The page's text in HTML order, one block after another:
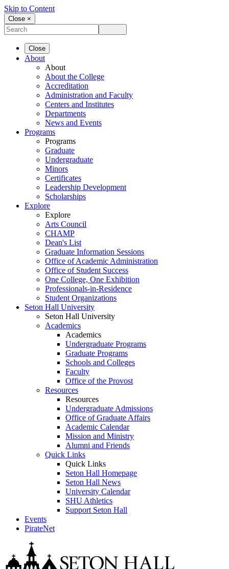
Skip to Content
Close ×
Close
About
About
About the College
Accreditation
Administration and Faculty
Centers and Institutes
Departments
News and Events
Programs
Programs
Graduate
Undergraduate
Minors
Certificates
Leadership Development
Scholarships
Explore
Explore
Arts Council
CHAMP
Dean's List
Graduate Information Sessions
Office of Academic Administration
Office of Student Success
One College, One Exhibition
Professionals-in-Residence
Student Organizations
Seton Hall University
Seton Hall University
Academics
Academics
Undergraduate Programs
Graduate Programs
Schools and Colleges
Faculty
Office of the Provost
Resources
Resources
Undergraduate Admissions
Office of Graduate Affairs
Academic Calendar
Mission and Ministry
Alumni and Friends
Quick Links
Quick Links
Seton Hall Homepage
Seton Hall News
University Calendar
SHU Athletics
Support Seton Hall
Events
PirateNet